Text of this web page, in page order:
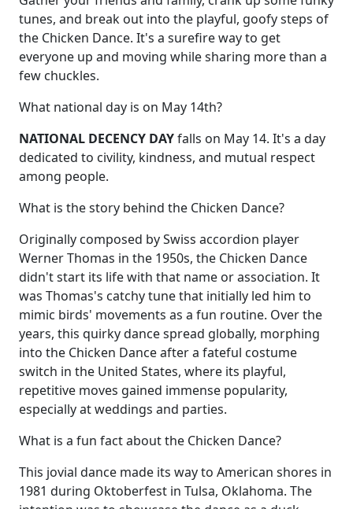
tunes, and break out into the playful, goofy steps of
the Chicken Dance. It's a surefire way to get
everyone up and moving while sharing more than a
few chuckles.
What national day is on May 14th?
NATIONAL DECENCY DAYfalls on May 14. It's a day
dedicated to civility, kindness, and mutual respect
among people.
What is the story behind the Chicken Dance?
Originally composed by Swiss accordion player
Werner Thomas in the 1950s, the Chicken Dance
didn't start its life with that name or association. It
was Thomas's catchy tune that initially led him to
mimic birds' movements as a fun routine. Over the
years, this quirky dance spread globally, morphing
into the Chicken Dance after a fateful costume
switch in the United States, where its playful,
repetitive moves gained immense popularity,
especially at weddings and parties.
What is a fun fact about the Chicken Dance?
This jovial dance made its way to American shores in
1981 during Oktoberfest in Tulsa, Oklahoma. The